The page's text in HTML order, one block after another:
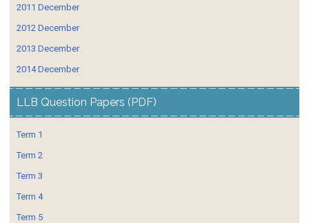
2011 December
2012 December
2013 December
2014 December
LLB Question Papers (PDF)
Term 1
Term 2
Term 3
Term 4
Term 5